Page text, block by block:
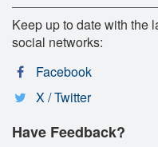
Keep up to date with the
social networks:
Facebook
X / Twitter
Have Feedback?